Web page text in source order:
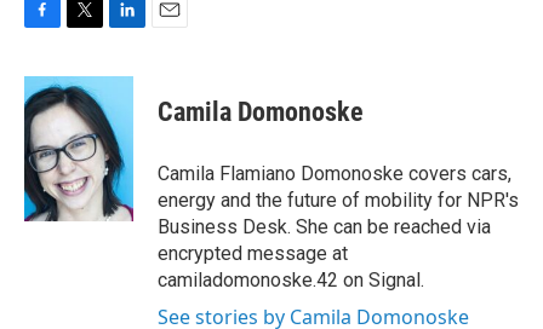
c
e
b
o
o
k
i
t
t
e
r
n
e
d
I
n
Camila Domonoske
Camila Flamiano Domonoske covers cars,
energy and the future of mobility for NPR's
Business Desk. She can be reached via
encrypted message at
camiladomonoske.42 on Signal.
See stories by Camila Domonoske